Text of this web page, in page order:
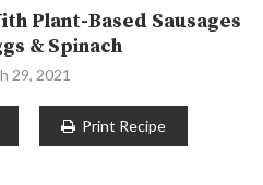
Plant-Based Sausages
& Spinach
29, 2021
Print Recipe